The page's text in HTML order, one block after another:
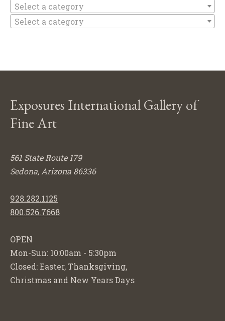
Select a category
Select a category
Exposures International Gallery of
Fine Art
561 State Route 179
Sedona, Arizona 86336
928.282.1125
800.526.7668
OPEN
Mon-Sun: 10:00am - 5:30pm
Closed: Easter, Thanksgiving,
Christmas and New Years Days